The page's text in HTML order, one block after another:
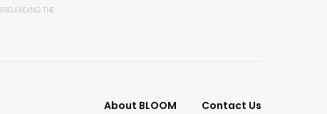
THE
About BLOOM Contact Us